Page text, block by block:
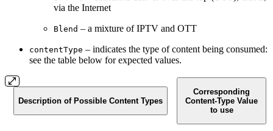
via the Internet
Blend – a mixture of IPTV and OTT
contentType – indicates the type of content being consumed:
see the table below for expected values.
Description of Possible Content Types
Corresponding
Content-Type Value
to use